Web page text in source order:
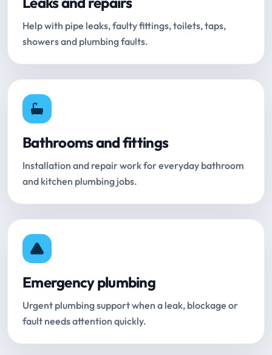
Help with pipe leaks, faulty fittings, toilets, taps,
showers and plumbing faults.
Bathrooms and fittings
Installation and repair work for everyday bathroom
and kitchen plumbing jobs.
Emergency plumbing
Urgent plumbing support when a leak, blockage or
fault needs attention quickly.